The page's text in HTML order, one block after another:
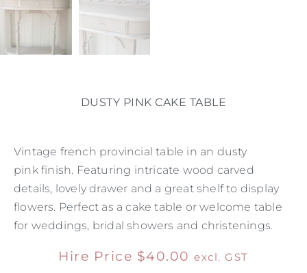
DUSTY PINK CAKE TABLE
Vintage french provincial table in an dusty
pink finish. Featuring intricate wood carved
details, lovely drawer and a great shelf to display
flowers. Perfect as a cake table or welcome table
for weddings, bridal showers and christenings.
Hire Price $40.00 excl. GST